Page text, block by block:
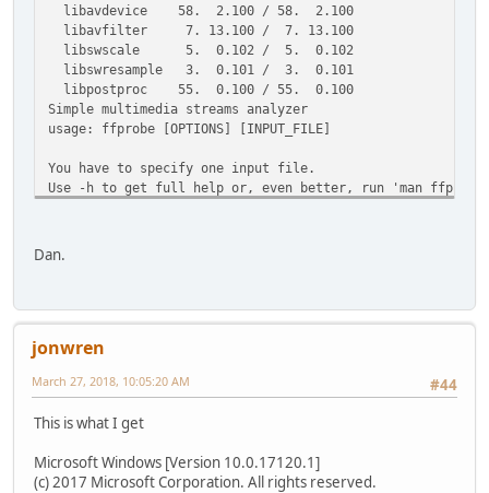
libavdevice 58. 2.100 / 58. 2.100
libavfilter 7. 13.100 / 7. 13.100
libswscale 5. 0.102 / 5. 0.102
libswresample 3. 0.101 / 3. 0.101
libpostproc 55. 0.100 / 55. 0.100
Simple multimedia streams analyzer
usage: ffprobe [OPTIONS] [INPUT_FILE]
You have to specify one input file.
Use -h to get full help or, even better, run 'man
Dan.
jonwren
#44
March 27, 2018, 10:05:20 AM
This is what I get
Microsoft Windows [Version 10.0.17120.1]
(c) 2017 Microsoft Corporation. All rights reserved.